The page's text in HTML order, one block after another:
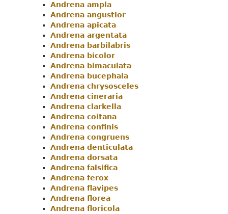
Menu
Andrena ampla
Andrena angustior
Andrena apicata
Andrena argentata
Andrena barbilabris
Andrena bicolor
Andrena bimaculata
Andrena bucephala
Andrena chrysosceles
Andrena cineraria
Andrena clarkella
Andrena coitana
Andrena confinis
Andrena congruens
Andrena denticulata
Andrena dorsata
Andrena falsifica
Andrena ferox
Andrena flavipes
Andrena florea
Andrena floricola